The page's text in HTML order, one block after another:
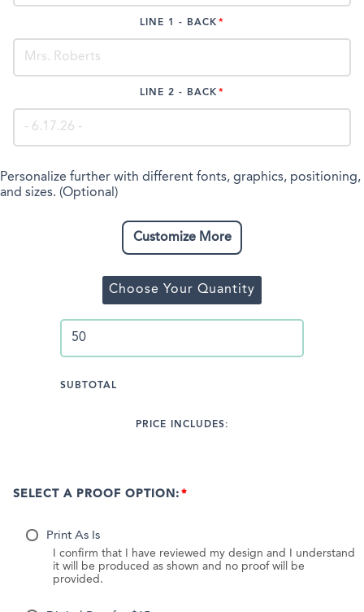
LINE 1 - BACK
LINE 2 - BACK
Personalize further with different fonts, graphics, positioning,
and sizes. (Optional)
Customize More
Choose Your Quantity
SUBTOTAL
PRICE INCLUDES:
SELECT A PROOF OPTION:
Print As Is
I confirm that I have reviewed my design and I understand
it will be produced as shown and no proof will be
provided.